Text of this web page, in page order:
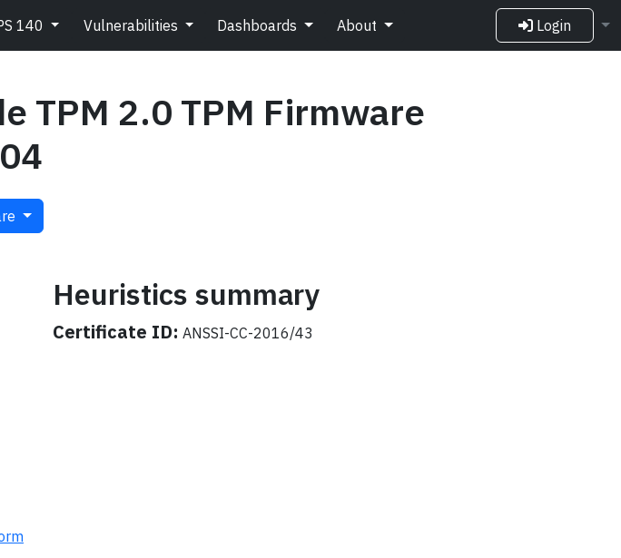
140 Vulnerabilities Dashboards About Login
TPM 2.0 TPM Firmware
Heuristics summary
Certificate ID: ANSSI-CC-2016/43